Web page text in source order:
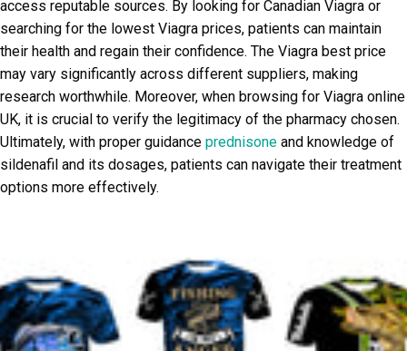
access reputable sources. By looking for Canadian Viagra or
searching for the lowest Viagra prices, patients can maintain
their health and regain their confidence. The Viagra best price
may vary significantly across different suppliers, making
research worthwhile. Moreover, when browsing for Viagra online
UK, it is crucial to verify the legitimacy of the pharmacy chosen.
Ultimately, with proper guidance prednisone and knowledge of
sildenafil and its dosages, patients can navigate their treatment
options more effectively.